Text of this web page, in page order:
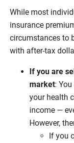
While most
insurance
circumstances to
with after-tax
If you are
market:
your health
income —
However,
If you